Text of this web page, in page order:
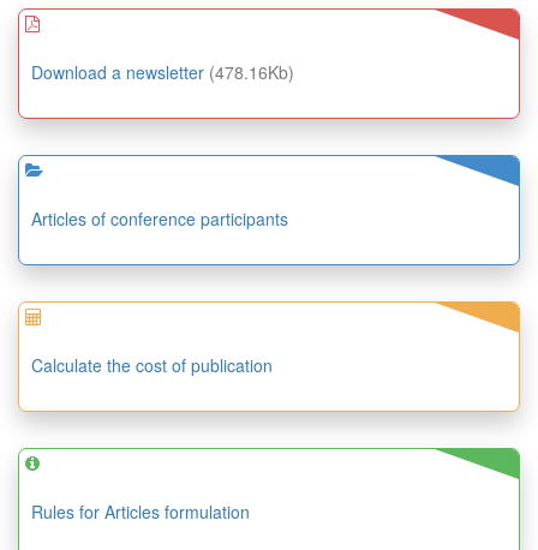
Download a newsletter (478.16Kb)
Articles of conference participants
Calculate the cost of publication
Rules for Articles formulation